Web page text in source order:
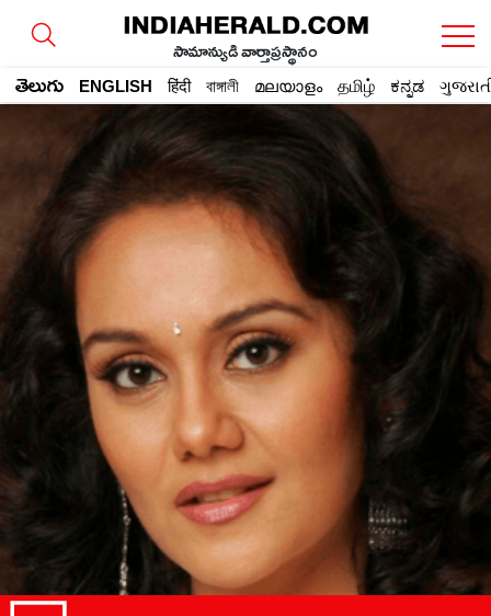
సామాన్యుడి వార్తాప్రస్థానం
తెలుగు ENGLISH हिंदी বাঙ্গালী മലയാളം தமிழ் ಕನ್ನಡ